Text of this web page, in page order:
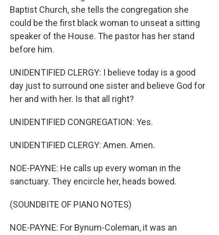
Baptist Church, she tells the congregation she
could be the first black woman to unseat a sitting
speaker of the House. The pastor has her stand
before him.
UNIDENTIFIED CLERGY: I believe today is a good
day just to surround one sister and believe God for
her and with her. Is that all right?
UNIDENTIFIED CONGREGATION: Yes.
UNIDENTIFIED CLERGY: Amen. Amen.
NOE-PAYNE: He calls up every woman in the
sanctuary. They encircle her, heads bowed.
(SOUNDBITE OF PIANO NOTES)
NOE-PAYNE: For Bynum-Coleman, it was an